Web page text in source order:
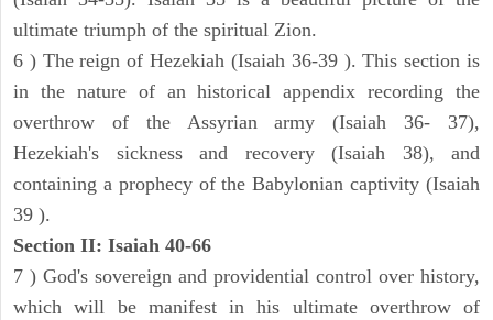
ultimate triumph of the spiritual Zion.
6 ) The reign of Hezekiah (Isaiah 36-39 ). This section is
in the nature of an historical appendix recording the
overthrow of the Assyrian army (Isaiah 36- 37),
Hezekiah's sickness and recovery (Isaiah 38), and
containing a prophecy of the Babylonian captivity (Isaiah
39 ).
Section II: Isaiah 40-66
7 ) God's sovereign and providential control over history,
which will be manifest in his ultimate overthrow of